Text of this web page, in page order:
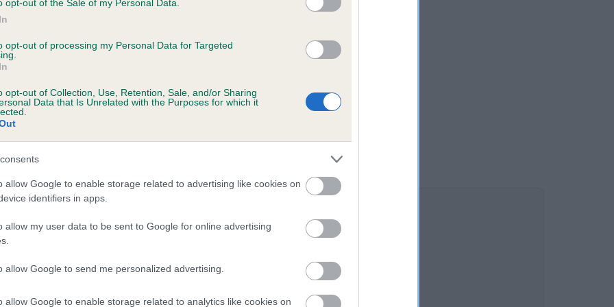
opt-out of the Sale of my Personal Data.
opt-out of processing my Personal Data for Targeted
opt-out of Collection, Use, Retention, Sale, and/or Sharing
Data that Is Unrelated with the Purposes for which it
allow Google to enable storage related to advertising like cookies on
identifiers in apps.
allow my user data to be sent to Google for online advertising
allow Google to send me personalized advertising.
allow Google to enable storage related to analytics like cookies on
on our system to
the owner to
MELLOW SUNSET is 2.5%